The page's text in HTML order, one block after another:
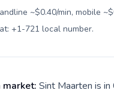
~$0.40/min, mobile
+1-721 local number.
Sint Maarten is in